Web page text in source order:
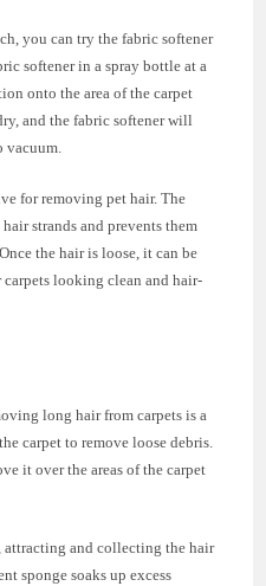
you can try the fabric softener
softener in a spray bottle at a
onto the area of the carpet
and the fabric softener will
vacuum.
for removing pet hair. The
strands and prevents them
the hair is loose, it can be
looking clean and hair-
long hair from carpets is a
carpet to remove loose debris.
it over the areas of the carpet
attracting and collecting the hair
sponge soaks up excess